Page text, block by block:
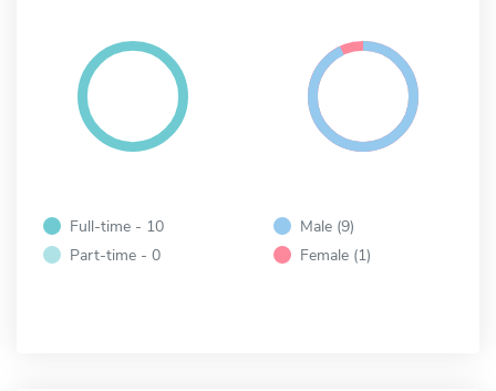
Full-time - 10
Part-time - 0
Male (9)
Female (1)